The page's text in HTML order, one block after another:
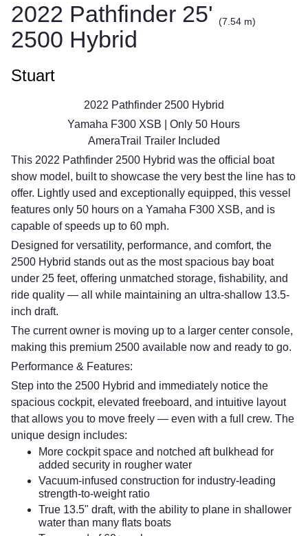
2022 Pathfinder 25' (7.54 m)
2500 Hybrid
Stuart
2022 Pathfinder 2500 Hybrid
Yamaha F300 XSB | Only 50 Hours
AmeraTrail Trailer Included
This 2022 Pathfinder 2500 Hybrid was the official boat
show model, built to showcase the very best the line has to
offer. Lightly used and exceptionally equipped, this vessel
features only 50 hours on a Yamaha F300 XSB, and is
capable of speeds up to 60 mph.
Designed for versatility, performance, and comfort, the
2500 Hybrid stands out as the most spacious bay boat
under 25 feet, offering unmatched storage, fishability, and
ride quality — all while maintaining an ultra-shallow 13.5-
inch draft.
The current owner is moving up to a larger center console,
making this premium 2500 available now and ready to go.
Performance & Features:
Step into the 2500 Hybrid and immediately notice the
spacious cockpit, elevated freeboard, and intuitive layout
that allows you to move freely — even with a full crew. The
unique design includes:
More cockpit space and notched aft bulkhead for
added security in rougher water
Vacuum-infused construction for industry-leading
strength-to-weight ratio
True 13.5" draft, with the ability to plane in shallower
water than many flats boats